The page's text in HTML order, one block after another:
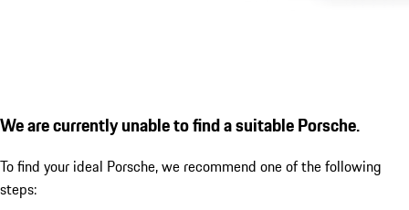
We are currently unable to find a suitable Porsche.
To find your ideal Porsche, we recommend one of the following
steps: